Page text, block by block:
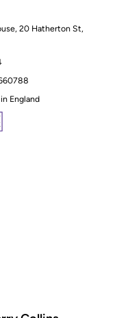
20 Hatherton St,
England